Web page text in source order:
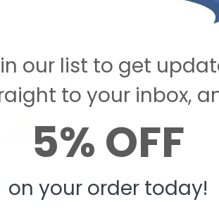
simplicity to the style, allowing it to fit in
plans.
you'll want to spend even more time in
questions? Contact us online or call our
our list to get
to your inbox,
5% OFF
on your order today!